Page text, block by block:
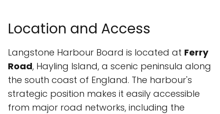
Location and Access
Langstone Harbour Board is located at Ferry
Road, Hayling Island, a scenic peninsula along
the south coast of England. The harbour's
strategic position makes it easily accessible
from major road networks, including the